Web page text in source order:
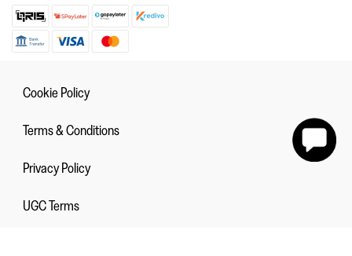
Cookie Policy
Terms & Conditions
Privacy Policy
UGC Terms